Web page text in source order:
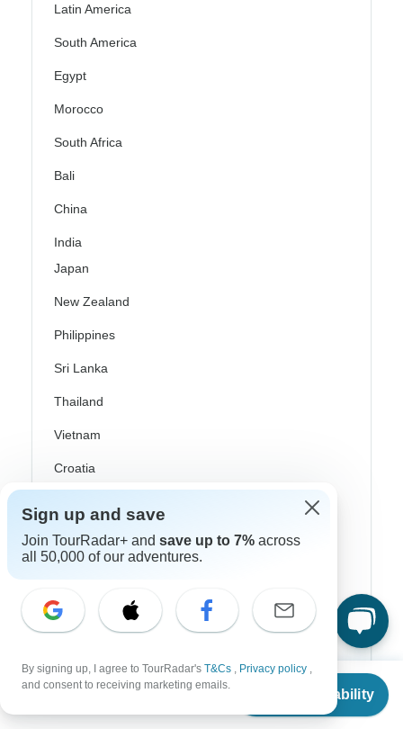
From
Check Availability
Latin America
South America
Egypt
Morocco
South Africa
Bali
China
India
Japan
New Zealand
Philippines
Sri Lanka
Thailand
Vietnam
Croatia
Eastern Europe
Great Britain & UK
Greece
Greek Islands
Sign up and save
Join TourRadar+ and save up to 7% across
all 50,000 of our adventures.
By signing up, I agree to TourRadar's T&Cs , Privacy policy ,
and consent to receiving marketing emails.